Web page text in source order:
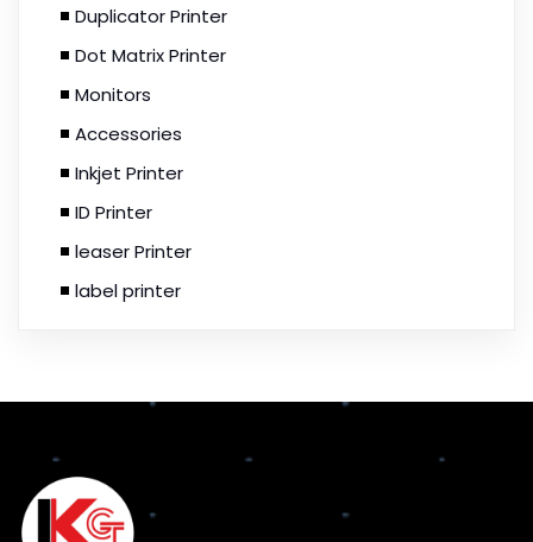
Duplicator Printer
Dot Matrix Printer
Monitors
Accessories
Inkjet Printer
ID Printer
leaser Printer
label printer